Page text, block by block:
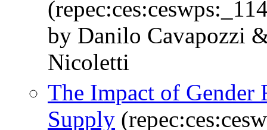
by Danilo Cavapozzi
Nicoletti
The Impact of Gender
Supply